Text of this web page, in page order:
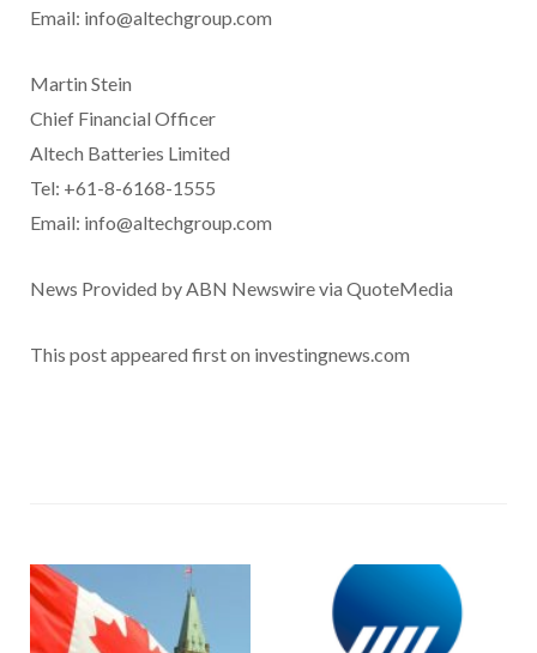
Email: info@altechgroup.com
Martin Stein
Chief Financial Officer
Altech Batteries Limited
Tel: +61-8-6168-1555
Email: info@altechgroup.com
News Provided by ABN Newswire via QuoteMedia
This post appeared first on investingnews.com